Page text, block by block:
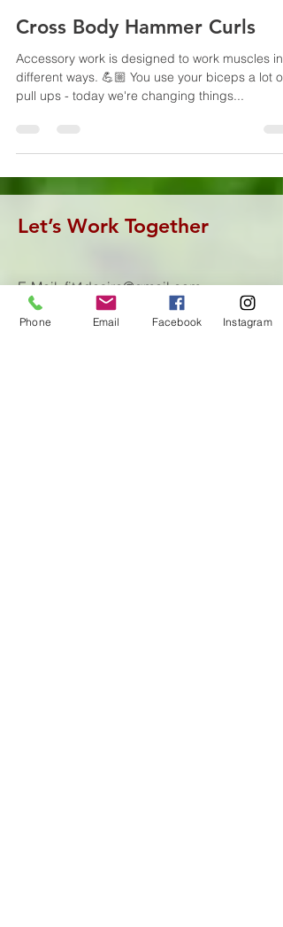
Cross Body Hammer Curls
Accessory work is designed to work muscles in
different ways. 💪🏼 You use your biceps a lot on
pull ups - today we're changing things...
Let’s Work Together
E-Mail:fit4desire@gmail.com
Tel:(605)464-0682
Phone Email Facebook Instagram